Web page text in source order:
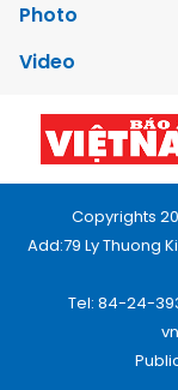
Photo
Video
Copyrights
Add:79 Ly Thuong
Tel: 84-24-